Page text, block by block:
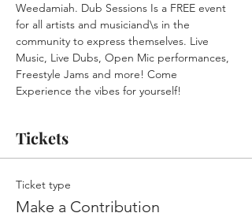
Weedamiah. Dub Sessions Is a FREE event
for all artists and musiciand\s in the
community to express themselves. Live
Music, Live Dubs, Open Mic performances,
Freestyle Jams and more! Come
Experience the vibes for yourself!
Tickets
Ticket type
Make a Contribution